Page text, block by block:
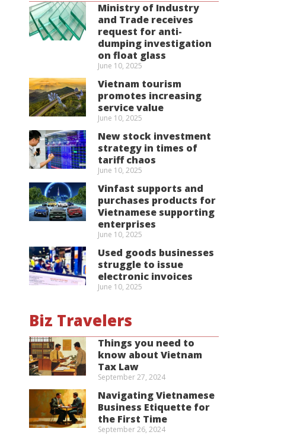
Ministry of Industry
and Trade receives
request for anti-
dumping investigation
on float glass
June 10, 2025
Vietnam tourism
promotes increasing
service value
June 10, 2025
New stock investment
strategy in times of
tariff chaos
June 10, 2025
Vinfast supports and
purchases products for
Vietnamese supporting
enterprises
June 10, 2025
Used goods businesses
struggle to issue
electronic invoices
June 10, 2025
Things you need to
know about Vietnam
Tax Law
September 27, 2024
Navigating Vietnamese
Business Etiquette for
the First Time
September 26, 2024
Biz Travelers